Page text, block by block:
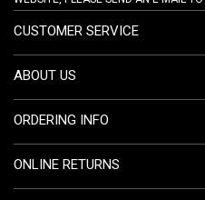
CUSTOMER SERVICE
ABOUT US
ORDERING INFO
ONLINE RETURNS